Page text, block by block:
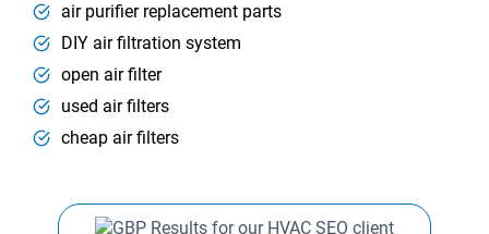
air purifier replacement parts
DIY air filtration system
open air filter
used air filters
cheap air filters